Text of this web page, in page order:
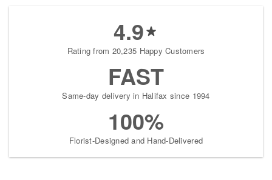
4.9
Rating from 20,235 Happy Customers
FAST
Same-day delivery in Halifax since 1994
100%
Florist-Designed and Hand-Delivered